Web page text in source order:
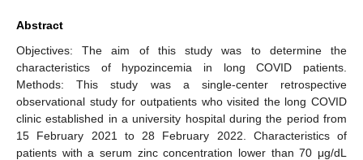
Abstract
Objectives: The aim of this study was to determine the
characteristics of hypozincemia in long COVID patients.
Methods: This study was a single-center retrospective
observational study for outpatients who visited the long COVID
clinic established in a university hospital during the period from
15 February 2021 to 28 February 2022. Characteristics of
patients with a serum zinc concentration lower than 70 μg/dL